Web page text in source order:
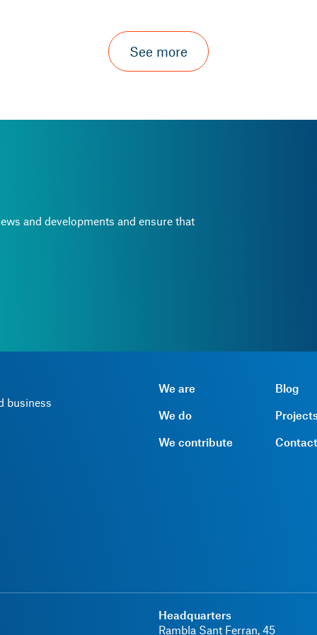
See more
business
We are
We do
We contribute
Blog
Contact
Headquarters
Rambla Sant Ferran, 45
and developments and ensure that